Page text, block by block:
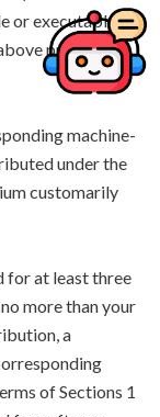
or executable
provided
machine-
under the
customarily
for at least three
more than your
a
of Sections 1